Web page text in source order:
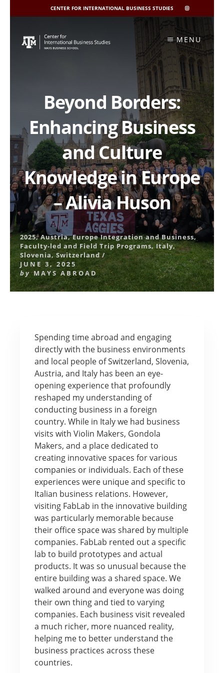
CENTER FOR INTERNATIONAL BUSINESS STUDIES
CIBIS
INSTAGRAM
content
MENU
Beyond Borders:
Enhancing Business
and Culture
Knowledge in Europe
– Alivia Huson
2025,Austria,Europe Integration and Business,
Faculty-led and Field Trip Programs,Italy,
Slovenia,Switzerland/
JUNE 3, 2025
by MAYS ABROAD
Spending time abroad and engaging
directly with the business environments
and local people of Switzerland, Slovenia,
Austria, and Italy has been an eye-
opening experience that profoundly
reshaped my understanding of
conducting business in a foreign
country. While in Italy we had business
visits with Violin Makers, Gondola
Makers, and a place dedicated to
creating innovative spaces for various
companies or individuals. Each of these
experiences were unique and specific to
Italian business relations. However,
visiting FabLab in the innovative building
was particularly memorable because
their office space was shared by multiple
companies. FabLab rented out a specific
lab to build prototypes and actual
products. It was so unusual because the
entire building was a shared space. We
walked around and everyone was doing
their own thing and tied to varying
companies. Each business visit revealed
a much richer, more nuanced reality,
helping me to better understand the
business practices across these
countries.